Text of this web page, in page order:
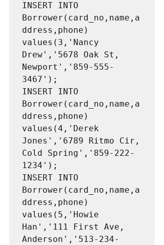
INSERT INTO
Borrower(card_no,name,a
ddress,phone)
values(3,'Nancy
Drew','5678 Oak St,
Newport','859-555-
3467');
INSERT INTO
Borrower(card_no,name,a
ddress,phone)
values(4,'Derek
Jones','6789 Ritmo Cir,
Cold Spring','859-222-
1234');
INSERT INTO
Borrower(card_no,name,a
ddress,phone)
values(5,'Howie
Han','111 First Ave,
Anderson','513-234-